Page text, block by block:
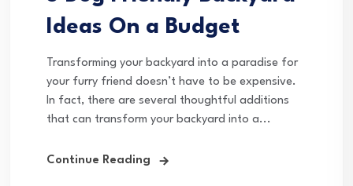
Ideas On a Budget
Transforming your backyard into a paradise for
your furry friend doesn’t have to be expensive.
In fact, there are several thoughtful additions
that can transform your backyard into a...
Continue Reading